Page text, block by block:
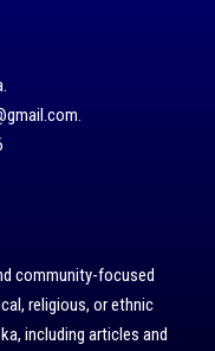
community-focused
religious, or ethnic
including articles and